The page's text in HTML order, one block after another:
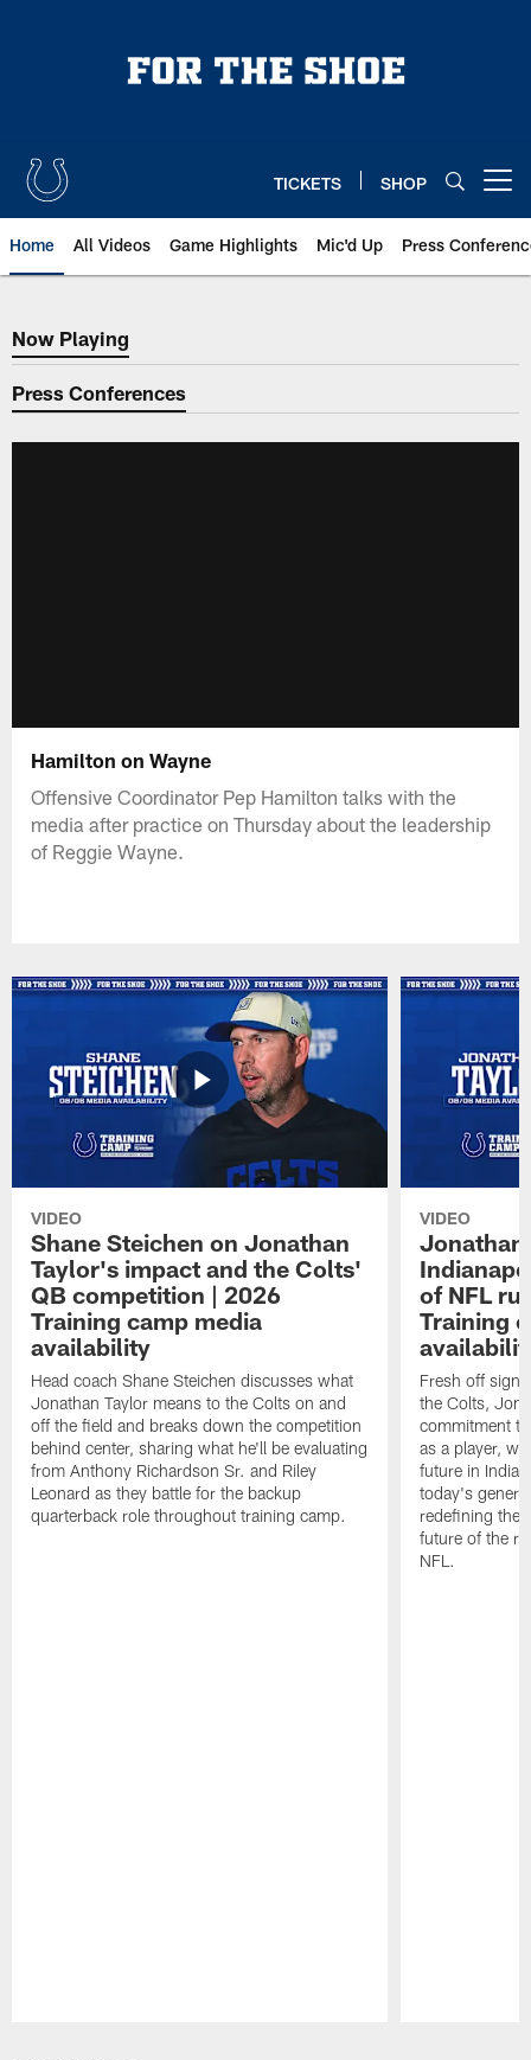
TICKETS SHOP
Home All Videos Game Highlights Mic'd Up Press
Now Playing
Now Playing
Press Conferences
Hamilton on Wayne
Offensive Coordinator Pep Hamilton talks with the
media after practice on Thursday about the leadership
of Reggie Wayne.
VIDEO
Shane Steichen on Jonathan
Taylor's impact and the Colts'
QB competition | 2026
Training camp media
availability
Head coach Shane Steichen discusses what
Jonathan Taylor means to the Colts on and
off the field and breaks down the competition
behind center, sharing what he'll be evaluating
from Anthony Richardson Sr. and Riley
Leonard as they battle for the backup
quarterback role throughout training camp.
VIDEO
Jonathan
of NFL
Training
Fresh off
the Colts,
commitment
as a player,
future in
today's
redefining the
future of the
NFL.